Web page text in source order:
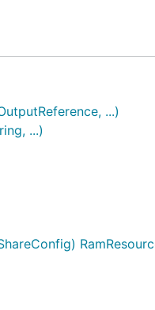
...)
...)